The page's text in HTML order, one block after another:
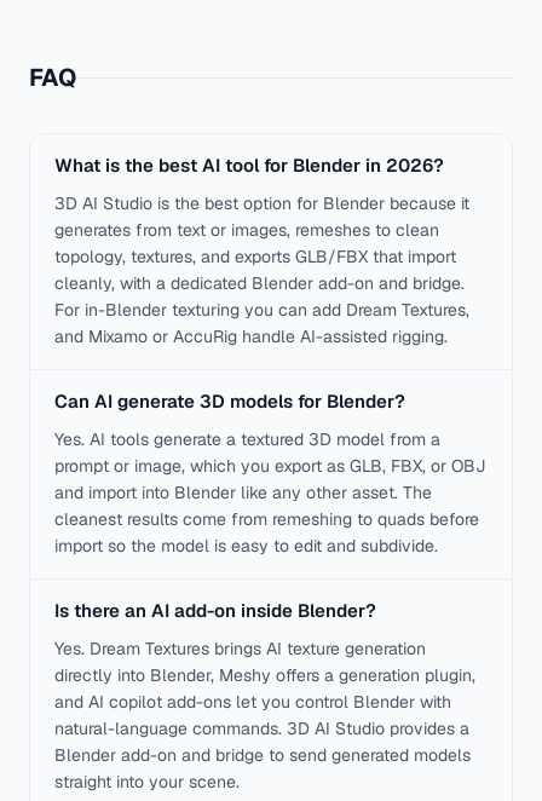
FAQ
What is the best AI tool for Blender in 2026?
3D AI Studio is the best option for Blender because it
generates from text or images, remeshes to clean
topology, textures, and exports GLB/FBX that import
cleanly, with a dedicated Blender add-on and bridge.
For in-Blender texturing you can add Dream Textures,
and Mixamo or AccuRig handle AI-assisted rigging.
Can AI generate 3D models for Blender?
Yes. AI tools generate a textured 3D model from a
prompt or image, which you export as GLB, FBX, or OBJ
and import into Blender like any other asset. The
cleanest results come from remeshing to quads before
import so the model is easy to edit and subdivide.
Is there an AI add-on inside Blender?
Yes. Dream Textures brings AI texture generation
directly into Blender, Meshy offers a generation plugin,
and AI copilot add-ons let you control Blender with
natural-language commands. 3D AI Studio provides a
Blender add-on and bridge to send generated models
straight into your scene.